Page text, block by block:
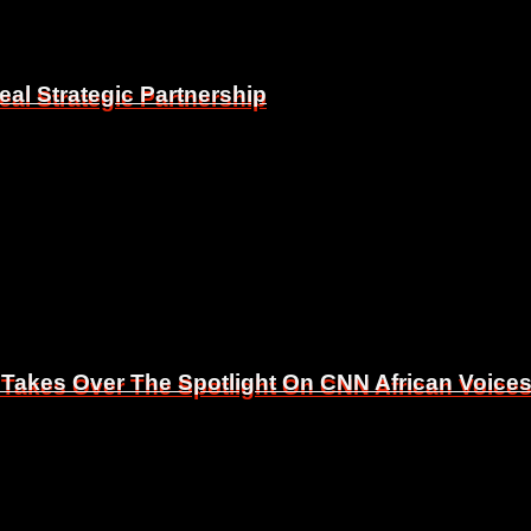
Strategic Partnership
Over The Spotlight On CNN African Voices
Strategic Partnership
Over The Spotlight On CNN African Voices